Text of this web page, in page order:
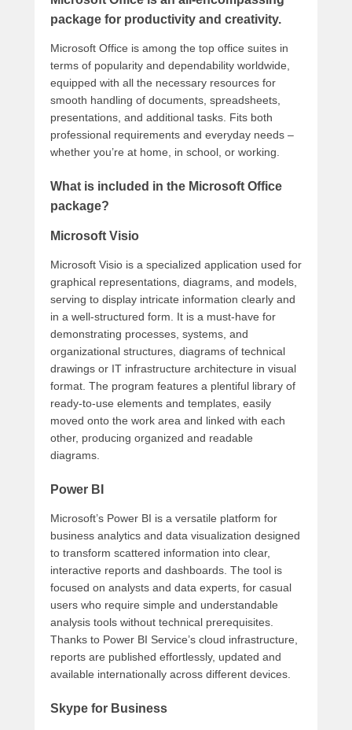
package for productivity and creativity.
Microsoft Office is among the top office suites in
terms of popularity and dependability worldwide,
equipped with all the necessary resources for
smooth handling of documents, spreadsheets,
presentations, and additional tasks. Fits both
professional requirements and everyday needs –
whether you’re at home, in school, or working.
What is included in the Microsoft Office
package?
Microsoft Visio
Microsoft Visio is a specialized application used for
graphical representations, diagrams, and models,
serving to display intricate information clearly and
in a well-structured form. It is a must-have for
demonstrating processes, systems, and
organizational structures, diagrams of technical
drawings or IT infrastructure architecture in visual
format. The program features a plentiful library of
ready-to-use elements and templates, easily
moved onto the work area and linked with each
other, producing organized and readable
diagrams.
Power BI
Microsoft’s Power BI is a versatile platform for
business analytics and data visualization designed
to transform scattered information into clear,
interactive reports and dashboards. The tool is
focused on analysts and data experts, for casual
users who require simple and understandable
analysis tools without technical prerequisites.
Thanks to Power BI Service’s cloud infrastructure,
reports are published effortlessly, updated and
available internationally across different devices.
Skype for Business